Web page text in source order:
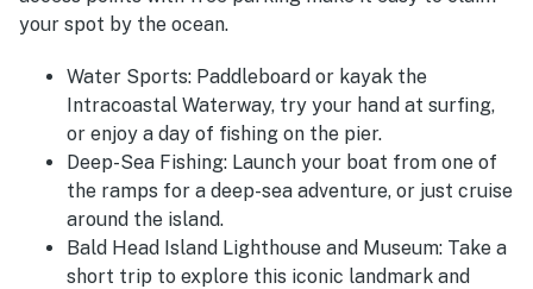
your spot by the ocean.
Water Sports: Paddleboard or kayak the
Intracoastal Waterway, try your hand at surfing,
or enjoy a day of fishing on the pier.
Deep-Sea Fishing: Launch your boat from one of
the ramps for a deep-sea adventure, or just cruise
around the island.
Bald Head Island Lighthouse and Museum: Take a
short trip to explore this iconic landmark and